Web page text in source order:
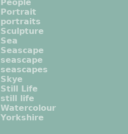
People
Portrait
portraits
Sculpture
Sea
Seascape
seascape
seascapes
Skye
Still Life
still life
Watercolour
Yorkshire